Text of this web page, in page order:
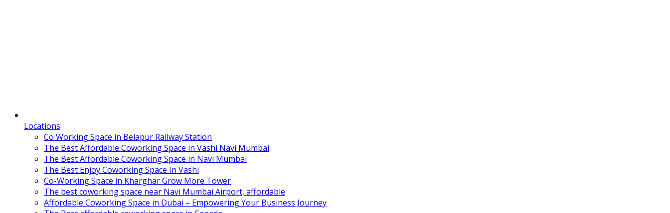
Locations
Co Working Space in Belapur Railway Station
The Best Affordable Coworking Space in Vashi Navi Mumbai
The Best Affordable Coworking Space in Navi Mumbai
The Best Enjoy Coworking Space In Vashi
Co-Working Space in Kharghar Grow More Tower
The best coworking space near Navi Mumbai Airport, affordable
Affordable Coworking Space in Dubai – Empowering Your Business Journey